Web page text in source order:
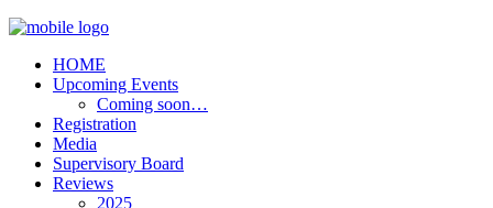
HOME
Upcoming Events
Coming soon…
Registration
Media
Supervisory Board
Reviews
2025